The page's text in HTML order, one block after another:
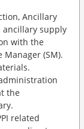
Ancillary
ancillary supply
with the
Manager (SM).
the
related